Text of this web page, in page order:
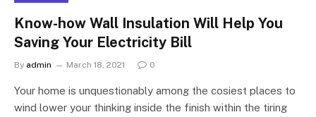
Know-how Wall Insulation Will Help You
Saving Your Electricity Bill
By admin March 18, 2021 0
Your home is unquestionably among the cosiest places to
wind lower your thinking inside the finish within the tiring